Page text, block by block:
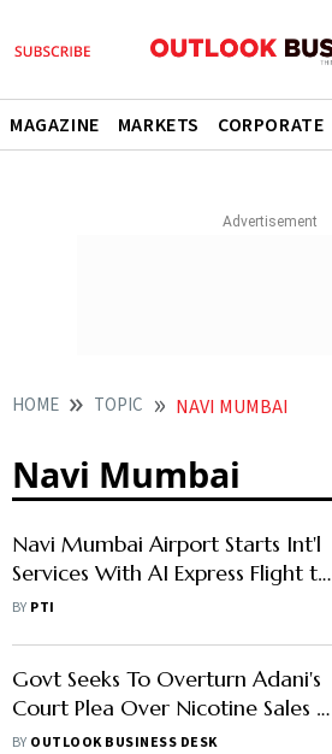
MAGAZINE MARKETS CORPORATE
HOME TOPIC NAVI MUMBAI
Navi Mumbai
Navi Mumbai Airport Starts Int'l
Services With AI Express Flight to
Abu Dhabi
BY PTI
Govt Seeks To Overturn Adani's
Court Plea Over Nicotine Sales At
Mumbai Airport
BY OUTLOOK BUSINESS DESK